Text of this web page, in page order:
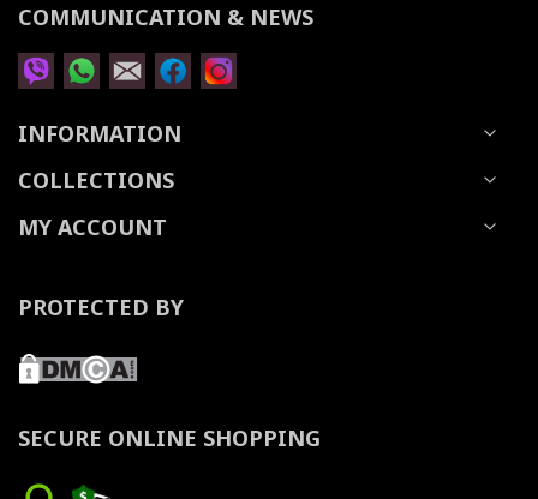
COMMUNICATION & NEWS
INFORMATION
COLLECTIONS
MY ACCOUNT
PROTECTED BY
SECURE ONLINE SHOPPING